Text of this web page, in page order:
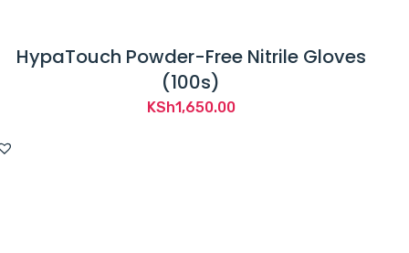
HypaTouch Powder-Free Nitrile Gloves
(100s)
KSh1,650.00